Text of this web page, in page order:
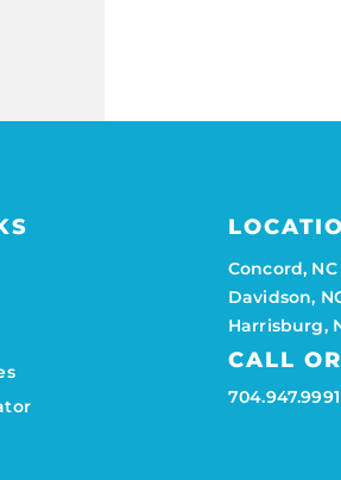
Concord, NC
Davidson,
Harrisburg,
CALL
704.947.9991